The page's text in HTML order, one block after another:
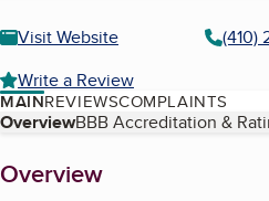
Visit Website
(410)
Write a Review
MAINREVIEWSCOMPLAINTS
Table of Contents
OverviewBBB Accreditation &
About
Overview